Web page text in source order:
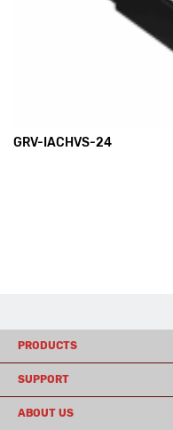
GRV-IACHVS-24
PRODUCTS
SUPPORT
ABOUT US